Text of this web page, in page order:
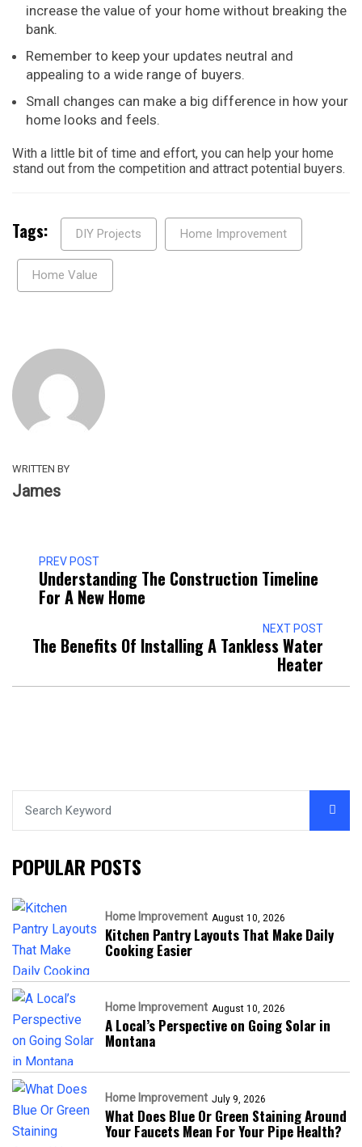
increase the value of your home without breaking the
bank.
Remember to keep your updates neutral and
appealing to a wide range of buyers.
Small changes can make a big difference in how your
home looks and feels.
With a little bit of time and effort, you can help your home
stand out from the competition and attract potential buyers.
Tags: DIY Projects Home Improvement
Home Value
WRITTEN BY
James
PREV POST
Understanding The Construction Timeline
For A New Home
NEXT POST
The Benefits Of Installing A Tankless Water
Heater
POPULAR POSTS
Home Improvement August 10, 2026
Kitchen Pantry Layouts That Make Daily
Cooking Easier
Home Improvement August 10, 2026
A Local’s Perspective on Going Solar in
Montana
Home Improvement July 9, 2026
What Does Blue Or Green Staining Around
Your Faucets Mean For Your Pipe Health?